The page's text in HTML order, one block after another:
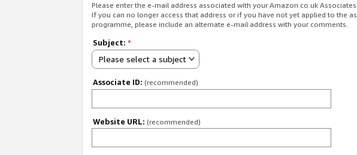
Please enter the e-mail address associated with your Amazon.co.uk
If you can no longer access that address or if you have not yet applied to the
programme, please include an alternate e-mail address with your comments.
Subject: *
Please select a subject
Associate ID: (recommended)
Website URL: (recommended)